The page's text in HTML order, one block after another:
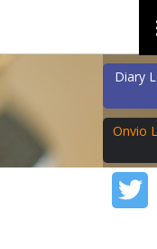
Diary
Onvio